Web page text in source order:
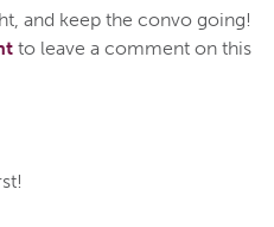
and keep the convo going!
to leave a comment on this